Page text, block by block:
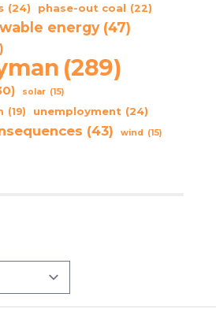
(24) phase-out coal (22)
energy (47)
(289)
solar (15)
(19) unemployment (24)
(43) wind (15)